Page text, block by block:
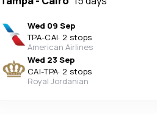
Wed 09 Sep
TPA-CAI· 2 stops
American Airlines
Wed 23 Sep
CAI-TPA· 2 stops
Royal Jordanian